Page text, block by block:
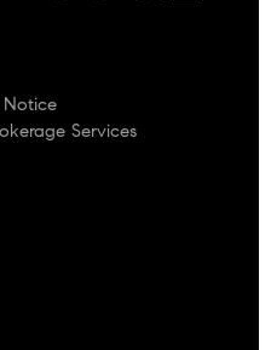
Notice
Services